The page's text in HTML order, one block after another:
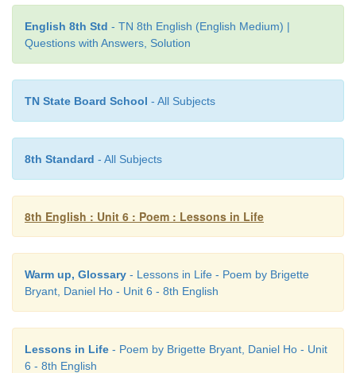
kindness (n)- humble
tiniest (adj)- smallest
forgotten (v)- out of mind
English 8th Std - TN 8th English (English Medium) |
Questions with Answers, Solution
TN State Board School - All Subjects
8th Standard - All Subjects
8th English : Unit 6 : Poem : Lessons in Life
Warm up, Glossary - Lessons in Life - Poem by Brigette
Bryant, Daniel Ho - Unit 6 - 8th English
Lessons in Life - Poem by Brigette Bryant, Daniel Ho - Unit
6 - 8th English